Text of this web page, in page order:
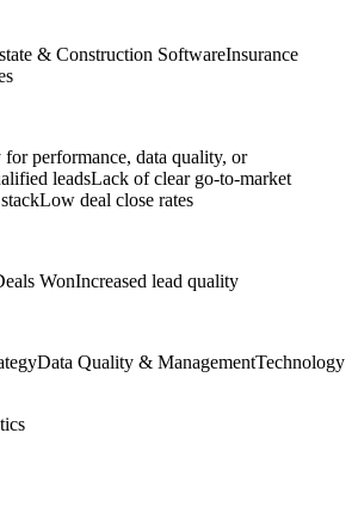
& Construction SoftwareInsurance
performance, data quality, or
leadsLack of clear go-to-market
Low deal close rates
WonIncreased lead quality
Data Quality & ManagementTechnology